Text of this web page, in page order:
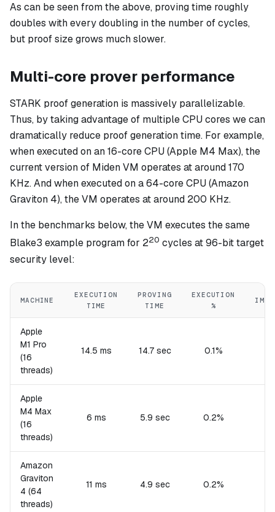
As can be seen from the above, proving time roughly
doubles with every doubling in the number of cycles,
but proof size grows much slower.
Multi-core prover performance
STARK proof generation is massively parallelizable.
Thus, by taking advantage of multiple CPU cores we can
dramatically reduce proof generation time. For example,
when executed on an 16-core CPU (Apple M4 Max), the
current version of Miden VM operates at around 170
KHz. And when executed on a 64-core CPU (Amazon
Graviton 4), the VM operates at around 200 KHz.
In the benchmarks below, the VM executes the same
Blake3 example program for 220 cycles at 96-bit target
security level:
MACHINE
EXECUTION
TIME
PROVING
TIME
EXECUTION
%
Apple
M1 Pro
(16
threads)
14.5 ms 14.7 sec 0.1%
Apple
M4 Max
(16
threads)
6 ms 5.9 sec 0.2%
Amazon
Graviton
4 (64
threads)
11 ms 4.9 sec 0.2%